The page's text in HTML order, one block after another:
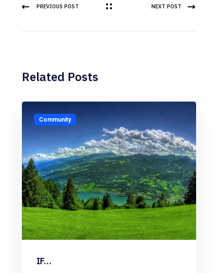
PREVIOUS POST NEXT POST
Related Posts
Community
IF…